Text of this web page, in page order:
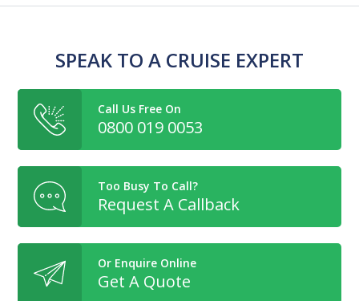
SPEAK TO A CRUISE EXPERT
Call Us Free On
0800 019 0053
Too Busy To Call?
Request A Callback
Or Enquire Online
Get A Quote